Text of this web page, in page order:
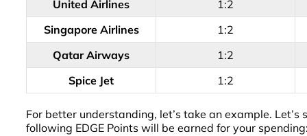
United Airlines
1:2
Singapore Airlines
1:2
Qatar Airways
1:2
Spice Jet
1:2
For better understanding, let’s take an example. Let’s
following EDGE Points will be earned for your